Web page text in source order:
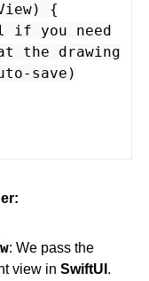
) {
if you need
the drawing
save)
: We pass the
view in SwiftUI .